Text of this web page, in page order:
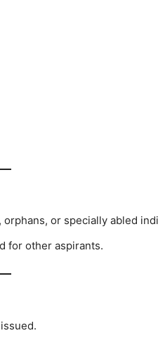
or specially abled
for other aspirants.